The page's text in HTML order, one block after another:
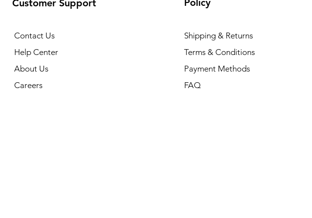
Customer Support
Contact Us
Help Center
About Us
Careers
Policy
Shipping & Returns
Terms & Conditions
Payment Methods
FAQ